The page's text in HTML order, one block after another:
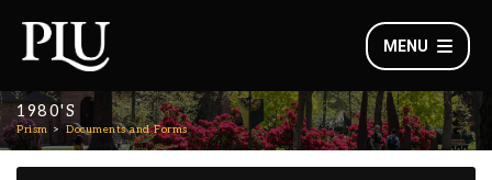
MENU
1980'S
Prism Documents and Forms